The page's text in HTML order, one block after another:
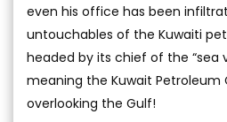
even his office has been
untouchables of the Kuwaiti
headed by its chief of the “sea
meaning the Kuwait Petroleum
overlooking the Gulf!